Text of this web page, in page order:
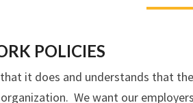
POLICIES
it does and understands that
We want our